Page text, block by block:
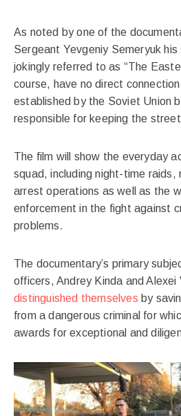
As noted by one of the
Sergeant Yevgeniy Semeryuk
jokingly referred to as “The
course, have no direct
established by the Soviet Union
responsible for keeping the
The film will show the everyday
squad, including night-time raids,
arrest operations as well as the
enforcement in the fight against
problems.
The documentary’s primary
officers, Andrey Kinda and Alexei
distinguished themselves by
from a dangerous criminal for
awards for exceptional and